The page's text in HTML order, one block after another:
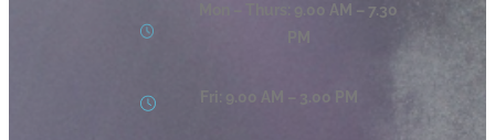
Mon – Thurs: 9.00 AM – 7.30
Fri: 9.00 AM – 3.00 PM